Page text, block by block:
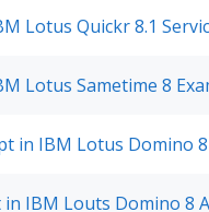
Lotus Quickr 8.1
Lotus Sametime 8
in IBM Lotus Domino
IBM Louts Domino 8